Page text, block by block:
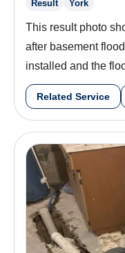
Result York
This result photo
after basement
installed and the
Related Service